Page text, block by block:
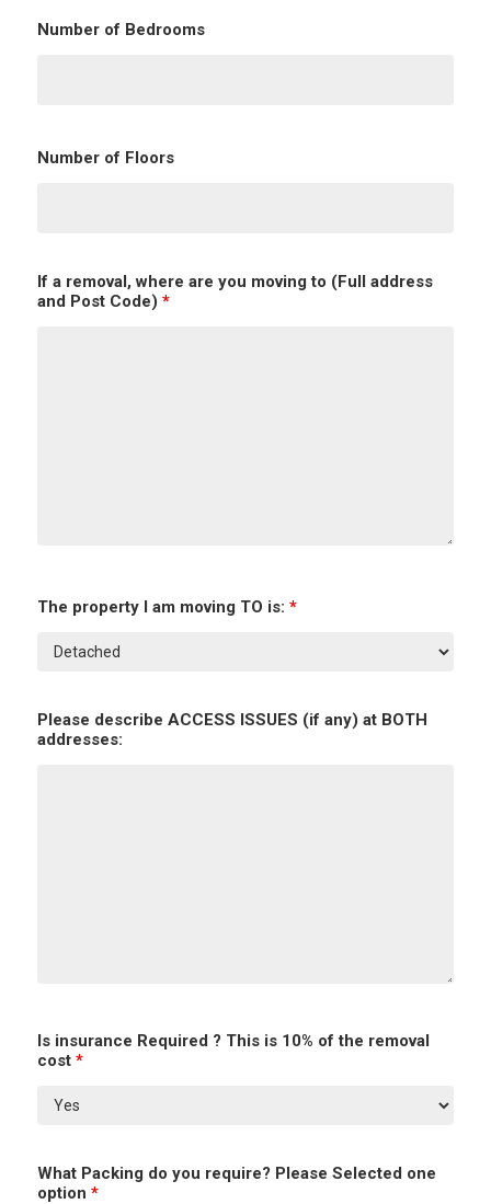
Number of Bedrooms
Number of Floors
If a removal, where are you moving to (Full address
and Post Code) *
The property I am moving TO is: *
Please describe ACCESS ISSUES (if any) at BOTH
addresses:
Is insurance Required ? This is 10% of the removal
cost *
What Packing do you require? Please Selected one
option *